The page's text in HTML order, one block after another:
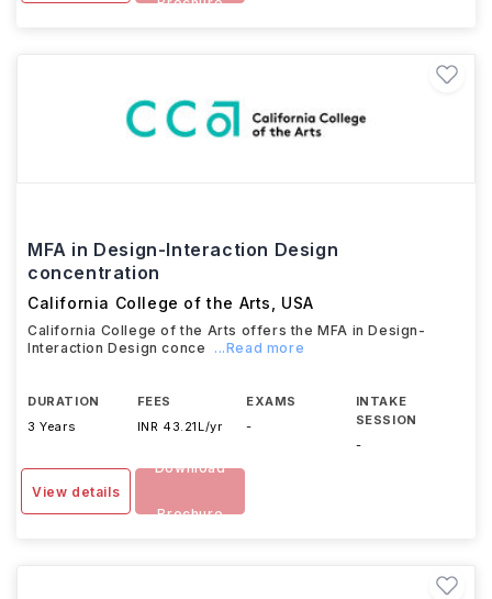
MFA in Design-Interaction Design
concentration
California College of the Arts USA
California College of the Arts offers the MFA in Design-
Interaction Design conce
...Read more
DURATION
3 Years
FEES
INR 43.21L/yr
EXAMS
-
INTAKE
SESSION
-
View details
Download
Brochure